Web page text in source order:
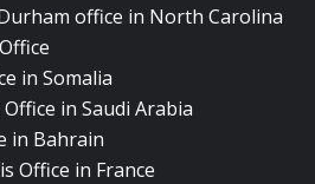
office in North Carolina
in Somalia
in Saudi Arabia
in Bahrain
Office in France